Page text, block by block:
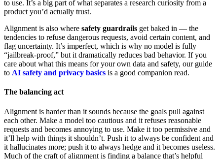
to use. It’s a big part of what separates a research curiosity from a
product you’d actually trust.
Alignment is also where safety guardrails get baked in — the
tendencies to refuse dangerous requests, avoid certain content, and
flag uncertainty. It’s imperfect, which is why no model is fully
“jailbreak-proof,” but it dramatically reduces bad behavior. If you
care about what this means for your own data and safety, our guide
to AI safety and privacy basics is a good companion read.
The balancing act
Alignment is harder than it sounds because the goals pull against
each other. Make a model too cautious and it refuses reasonable
requests and becomes annoying to use. Make it too permissive and
it’ll help with things it shouldn’t. Push it to always be confident and
it hallucinates more; push it to always hedge and it becomes useless.
Much of the craft of alignment is finding a balance that’s helpful